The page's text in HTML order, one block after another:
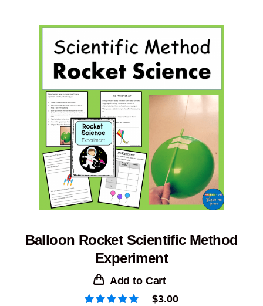
Balloon Rocket Scientific Method
Experiment
Add to Cart
$3.00